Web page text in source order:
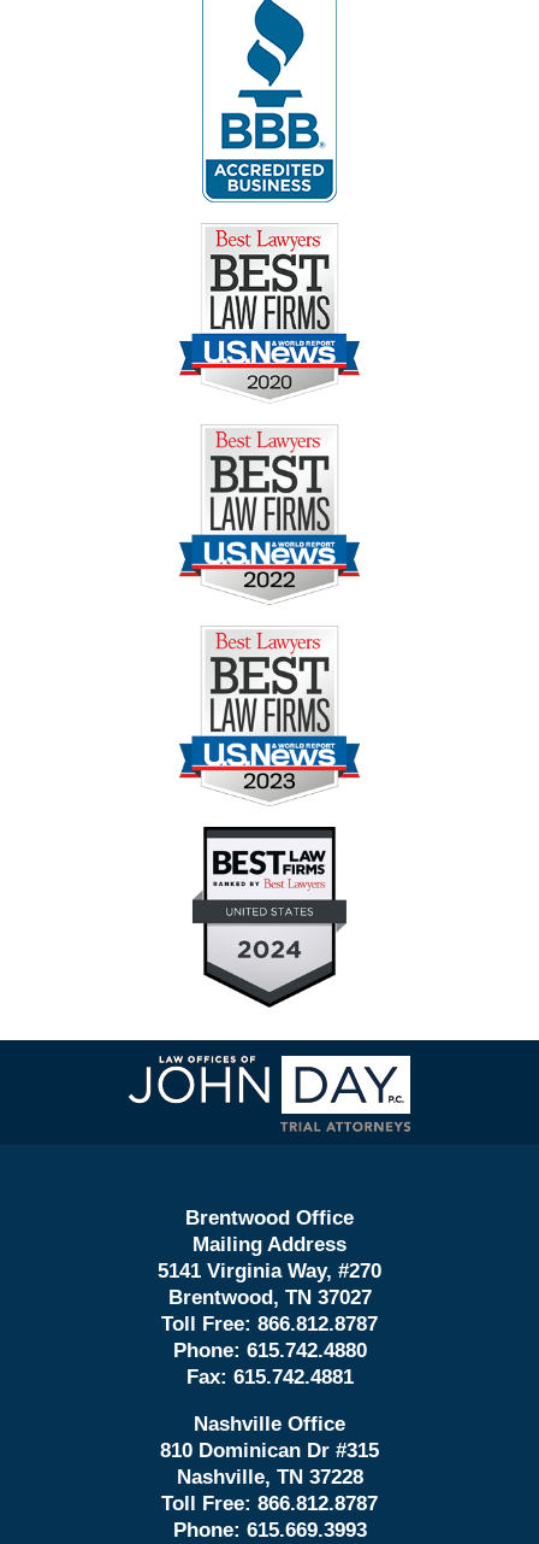
Contact
Information
Brentwood Office
Mailing Address
5141 Virginia Way, #270
Brentwood, TN 37027
Toll Free: 866.812.8787
Phone: 615.742.4880
Fax: 615.742.4881
Nashville Office
810 Dominican Dr #315
Nashville, TN 37228
Toll Free: 866.812.8787
Phone: 615.669.3993